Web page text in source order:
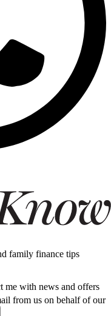
family finance tips
me with news and offers
from us on behalf of our